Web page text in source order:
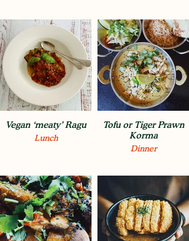
Vegan ‘meaty’ Ragu
Lunch
Tofu or Tiger Prawn
Korma
Dinner